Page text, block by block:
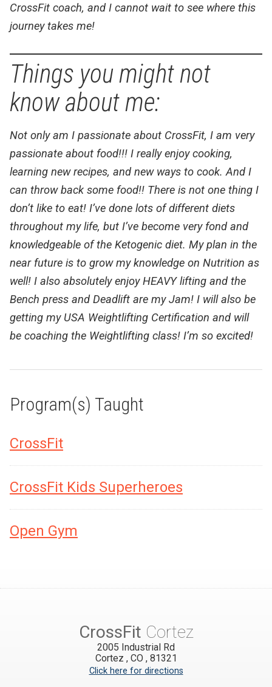
CrossFit coach, and I cannot wait to see where this
journey takes me!
Things you might not
know about me:
Not only am I passionate about CrossFit, I am very
passionate about food!!! I really enjoy cooking,
learning new recipes, and new ways to cook. And I
can throw back some food!! There is not one thing I
don’t like to eat! I’ve done lots of different diets
throughout my life, but I’ve become very fond and
knowledgeable of the Ketogenic diet. My plan in the
near future is to grow my knowledge on Nutrition as
well! I also absolutely enjoy HEAVY lifting and the
Bench press and Deadlift are my Jam! I will also be
getting my USA Weightlifting Certification and will
be coaching the Weightlifting class! I’m so excited!
Program(s) Taught
CrossFit
CrossFit Kids Superheroes
Open Gym
CrossFit Cortez
2005 Industrial Rd
Cortez , CO , 81321
Click here for directions